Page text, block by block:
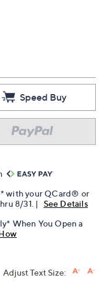
Speed Buy
with your QCard® or
8/31. |
See Details
When You Open a
Adjust Text Size: